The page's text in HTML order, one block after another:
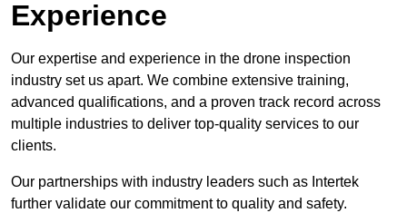
Experience
Our expertise and experience in the drone inspection
industry set us apart. We combine extensive training,
advanced qualifications, and a proven track record across
multiple industries to deliver top-quality services to our
clients.
Our partnerships with industry leaders such as Intertek
further validate our commitment to quality and safety.